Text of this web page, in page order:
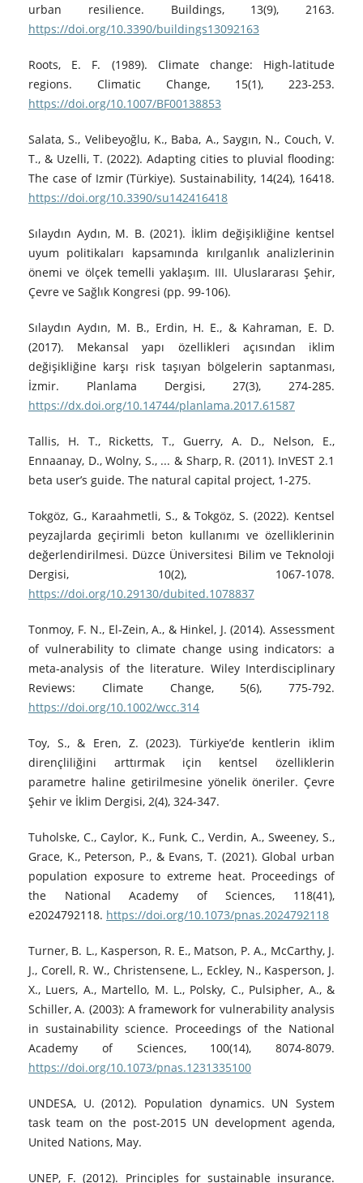
urban resilience. Buildings, 13(9), 2163.
https://doi.org/10.3390/buildings13092163
Roots, E. F. (1989). Climate change: High-latitude
regions. Climatic Change, 15(1), 223-253.
https://doi.org/10.1007/BF00138853
Salata, S., Velibeyoğlu, K., Baba, A., Saygın, N., Couch, V.
T., & Uzelli, T. (2022). Adapting cities to pluvial flooding:
The case of Izmir (Türkiye). Sustainability, 14(24), 16418.
https://doi.org/10.3390/su142416418
Sılaydın Aydın, M. B. (2021). İklim değişikliğine kentsel
uyum politikaları kapsamında kırılganlık analizlerinin
önemi ve ölçek temelli yaklaşım. III. Uluslararası Şehir,
Çevre ve Sağlık Kongresi (pp. 99-106).
Sılaydın Aydın, M. B., Erdin, H. E., & Kahraman, E. D.
(2017). Mekansal yapı özellikleri açısından iklim
değişikliğine karşı risk taşıyan bölgelerin saptanması,
İzmir. Planlama Dergisi, 27(3), 274-285.
https://dx.doi.org/10.14744/planlama.2017.61587
Tallis, H. T., Ricketts, T., Guerry, A. D., Nelson, E.,
Ennaanay, D., Wolny, S., ... & Sharp, R. (2011). InVEST 2.1
beta user’s guide. The natural capital project, 1-275.
Tokgöz, G., Karaahmetli, S., & Tokgöz, S. (2022). Kentsel
peyzajlarda geçirimli beton kullanımı ve özelliklerinin
değerlendirilmesi. Düzce Üniversitesi Bilim ve Teknoloji
Dergisi, 10(2), 1067-1078.
https://doi.org/10.29130/dubited.1078837
Tonmoy, F. N., El‐Zein, A., & Hinkel, J. (2014). Assessment
of vulnerability to climate change using indicators: a
meta‐analysis of the literature. Wiley Interdisciplinary
Reviews: Climate Change, 5(6), 775-792.
https://doi.org/10.1002/wcc.314
Toy, S., & Eren, Z. (2023). Türkiye’de kentlerin iklim
dirençliliğini arttırmak için kentsel özelliklerin
parametre haline getirilmesine yönelik öneriler. Çevre
Şehir ve İklim Dergisi, 2(4), 324-347.
Tuholske, C., Caylor, K., Funk, C., Verdin, A., Sweeney, S.,
Grace, K., Peterson, P., & Evans, T. (2021). Global urban
population exposure to extreme heat. Proceedings of
the National Academy of Sciences, 118(41),
e2024792118. https://doi.org/10.1073/pnas.2024792118
Turner, B. L., Kasperson, R. E., Matson, P. A., McCarthy, J.
J., Corell, R. W., Christensene, L., Eckley, N., Kasperson, J.
X., Luers, A., Martello, M. L., Polsky, C., Pulsipher, A., &
Schiller, A. (2003): A framework for vulnerability analysis
in sustainability science. Proceedings of the National
Academy of Sciences, 100(14), 8074-8079.
https://doi.org/10.1073/pnas.1231335100
UNDESA, U. (2012). Population dynamics. UN System
task team on the post-2015 UN development agenda,
United Nations, May.
UNEP, F. (2012). Principles for sustainable insurance.